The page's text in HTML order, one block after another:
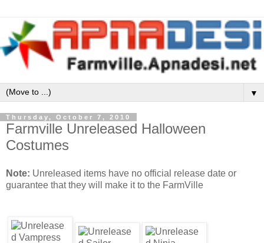
▼
Thursday, October 7, 2010
Farmville Unreleased Halloween
Costumes
Note: Unreleased items have no official release date or
guarantee that they will make it to the FarmVille